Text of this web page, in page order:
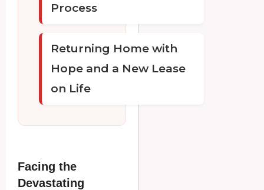
Process
Returning Home with
Hope and a New Lease
on Life
Facing the
Devastating